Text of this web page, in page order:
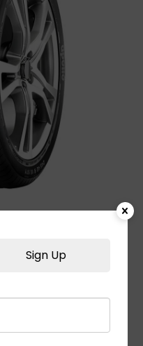
45 R17
brilliant traction,
Sign Up